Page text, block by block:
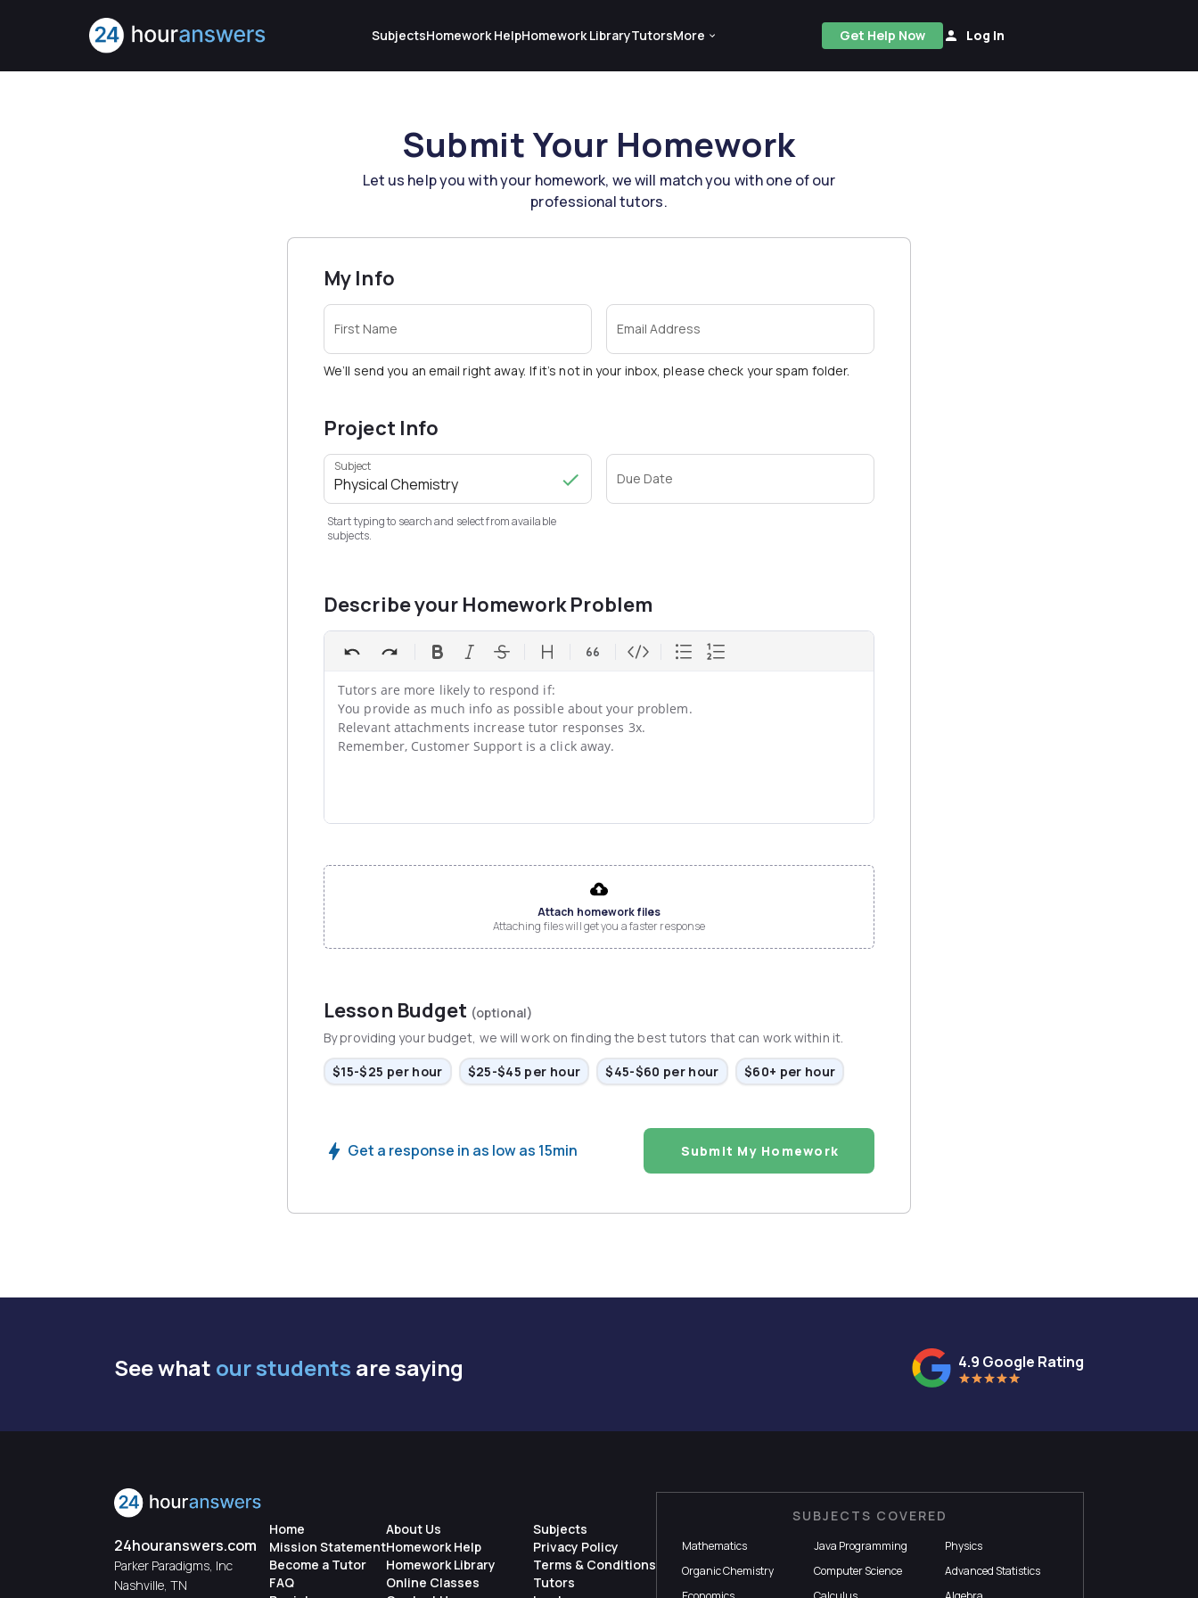
SubjectsHomework HelpHomework LibraryTutorsMore Get Help Now Log In
Submit Your Homework
Let us help you with your homework, we will match you with one of our
professional tutors.
My Info
First Name Email Address
We’ll send you an email right away. If it’s not in your inbox, please check your spam folder.
Project Info
Subject
Start typing to search and select from available
subjects.
Due Date
Describe your Homework Problem
Tutors are more likely to respond if:
You provide as much info as possible about your problem.
Relevant attachments increase tutor responses 3x.
Remember, Customer Support is a click away.
Attach homework files
Attaching files will get you a faster response
Lesson Budget (optional)
By providing your budget, we will work on finding the best tutors that can work within it.
$15-$25 per hour
$25-$45 per hour $45-$60 per hour $60+ per hour
Get a response in as low as 15min Submit My Homework
See what our students are saying 4.9 Google Rating
24houranswers.com
Parker Paradigms, Inc
Nashville, TN
Home
Mission Statement
Become a Tutor
FAQ
About Us
Homework Help
Homework Library
Online Classes
Subjects
Privacy Policy
Terms & Conditions
Tutors
SUBJECTS COVERED
Mathematics Java Programming
Physics
Organic Chemistry
Computer Science
Advanced Statistics